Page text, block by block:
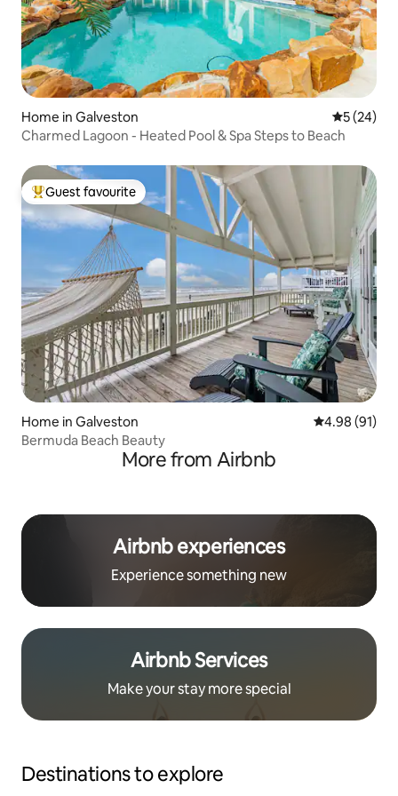
Home in Galveston 5 out of 5
5 (24)
Charmed Lagoon - Heated Pool & Spa Steps to Beach
Top guest favourite
Guest favourite
Home in Galveston 4.98 out of 5
4.98 (91)
Bermuda Beach Beauty
More from Airbnb
Airbnb experiences
Experience something new
Airbnb Services
Make your stay more special
Destinations to explore